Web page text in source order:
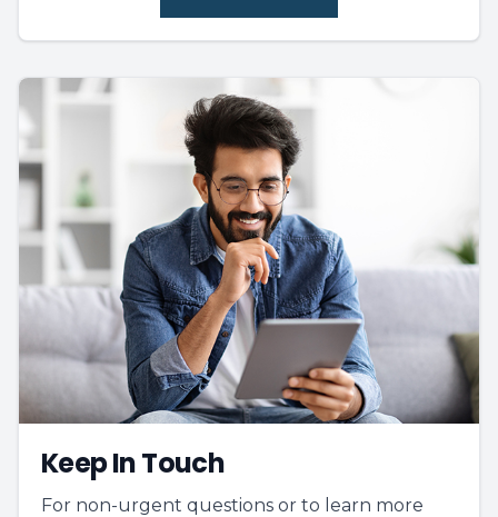
Keep In Touch
For non-urgent questions or to learn more